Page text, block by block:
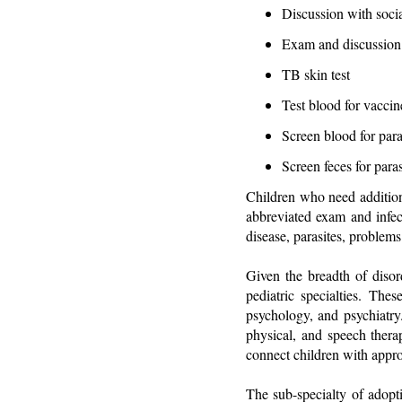
Discussion with
Exam and
TB skin test
Test blood for
Screen blood for
Screen feces for
Children who need
abbreviated exam and
disease, parasites,
Given the breadth of
pediatric specialties.
psychology, and
physical, and speech
connect children with
The sub-specialty of